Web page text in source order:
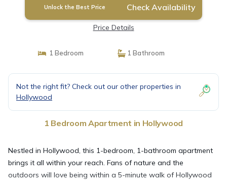
Unlock the Best Price Check Availability
Price Details
1 Bedroom 1 Bathroom
Not the right fit? Check out our other properties in
Hollywood
1 Bedroom Apartment in Hollywood
Nestled in Hollywood, this 1-bedroom, 1-bathroom apartment
brings it all within your reach. Fans of nature and the
outdoors will love being within a 5-minute walk of Hollywood